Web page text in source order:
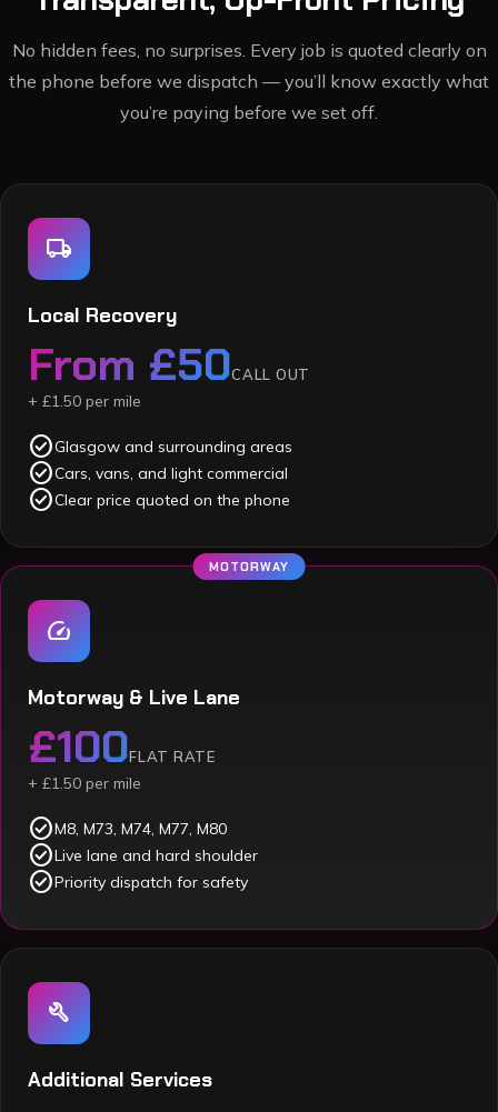
No hidden fees, no surprises. Every job is quoted clearly on
the phone before we dispatch — you’ll know exactly what
you’re paying before we set off.
local_shipping
Local Recovery
From £50CALL OUT
+ £1.50 per mile
check_circleGlasgow and surrounding areas
check_circleCars, vans, and light commercial
check_circleClear price quoted on the phone
speed
Motorway & Live Lane
£100FLAT RATE
+ £1.50 per mile
check_circleM8, M73, M74, M77, M80
check_circleLive lane and hard shoulder
check_circlePriority dispatch for safety
build
Additional Services